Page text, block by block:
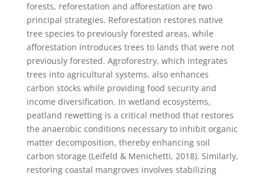
forests, reforestation and afforestation are two
principal strategies. Reforestation restores native
tree species to previously forested areas, while
afforestation introduces trees to lands that were not
previously forested. Agroforestry, which integrates
trees into agricultural systems, also enhances
carbon stocks while providing food security and
income diversification. In wetland ecosystems,
peatland rewetting is a critical method that restores
the anaerobic conditions necessary to inhibit organic
matter decomposition, thereby enhancing soil
carbon storage (Leifeld & Menichetti, 2018). Similarly,
restoring coastal mangroves involves stabilizing